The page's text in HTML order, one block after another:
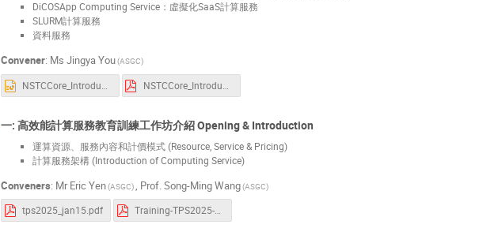
DiCOSApp Computing Service：虛擬化SaaS計算服務
SLURM計算服務
資料服務
Convener: Ms Jingya You(ASGC)
NSTCCore_Introduction_20250115.pptx NSTCCore_Introduction_20250115_v2.pdf
一: 高效能計算服務教育訓練工作坊介紹 Opening & Introduction
運算資源、服務內容和計價模式 (Resource, Service & Pricing)
計算服務架構 (Introduction of Computing Service)
Conveners: Mr Eric Yen(ASGC), Prof.Song-Ming Wang(ASGC)
tps2025_jan15.pdf Training-TPS2025-20250115.pdf